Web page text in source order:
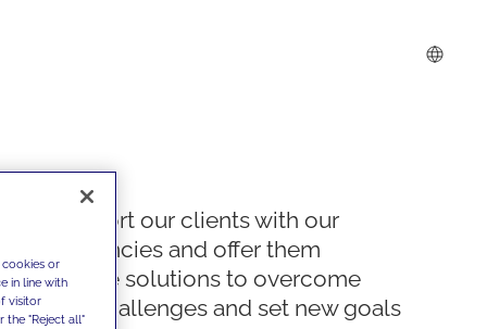
We support our clients with our
competencies and offer them
innovative solutions to overcome
today's challenges and set new goals
or
in line with
visitor
the "Reject all"